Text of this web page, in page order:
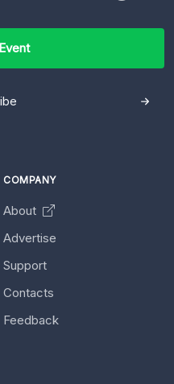
COMPANY
About
Advertise
Support
Contacts
Feedback